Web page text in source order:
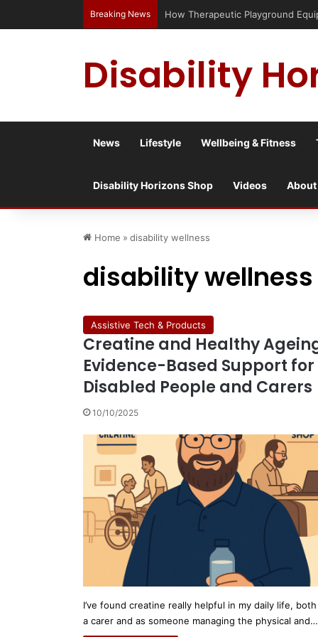
Breaking News Has social media turned the SEND
Disability
News Lifestyle Wellbeing & Fitness
Disability Horizons Shop Videos About
Home » disability wellness
disability wellness
Assistive Tech & Products
Creatine and Healthy
Evidence-Based Support for
Disabled People and Carers
10/10/2025
I’ve found creatine really helpful in my daily life, both
a carer and as someone managing the physical and…